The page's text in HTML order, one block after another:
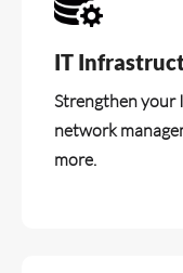
IT
Strengthen your
network
more.